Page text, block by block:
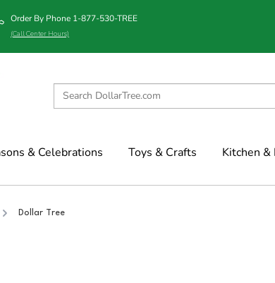
Order By Phone 1-877-530-TREE
(Call Center Hours)
& Celebrations Toys & Crafts Kitchen &
Dollar Tree